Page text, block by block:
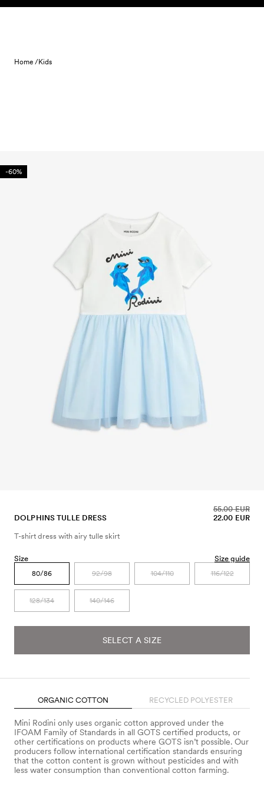
Skip to content
Home /Kids
-60%
DOLPHINS TULLE DRESS 22.00 EUR
55.00 EUR
T-shirt dress with airy tulle skirt
Size Size guide
80/86 92/98 104/110 116/122
128/134 140/146
SELECT A SIZE
ORGANIC COTTON RECYCLED POLYESTER
Mini Rodini only uses organic cotton approved under the
IFOAM Family of Standards in all GOTS certified products, or
other certifications on products where GOTS isn’t possible. Our
producers follow international certification standards ensuring
that the cotton content is grown without pesticides and with
less water consumption than conventional cotton farming.